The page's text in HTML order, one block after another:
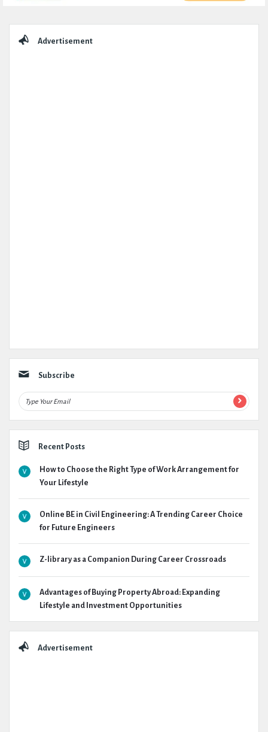
Advertisement
Subscribe
Recent Posts
How to Choose the Right Type of Work Arrangement for
Your Lifestyle
Online BE in Civil Engineering: A Trending Career Choice
for Future Engineers
Z-library as a Companion During Career Crossroads
Advantages of Buying Property Abroad: Expanding
Lifestyle and Investment Opportunities
Advertisement